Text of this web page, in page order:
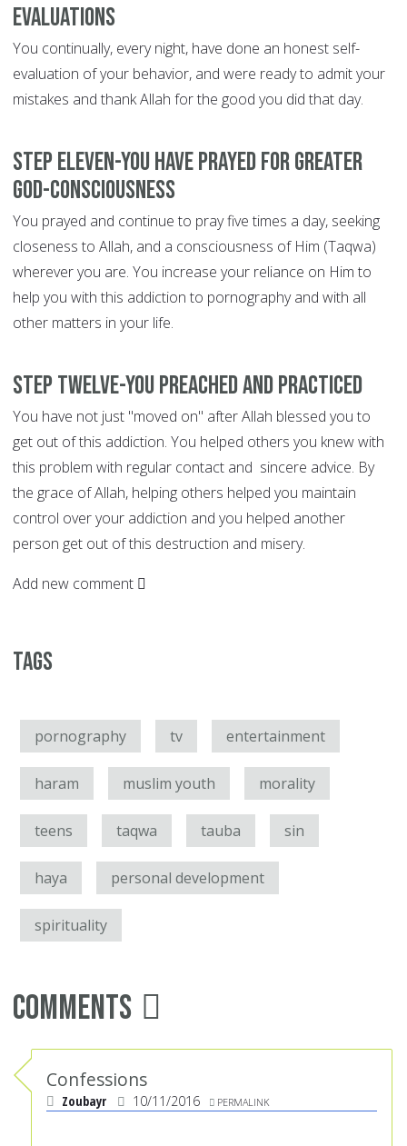
evaluations
You continually, every night, have done an honest self-
evaluation of your behavior, and were ready to admit your
mistakes and thank Allah for the good you did that day.
Step Eleven-You have prayed for greater
God-consciousness
You prayed and continue to pray five times a day, seeking
closeness to Allah, and a consciousness of Him (Taqwa)
wherever you are. You increase your reliance on Him to
help you with this addiction to pornography and with all
other matters in your life.
Step Twelve-You preached and practiced
You have not just "moved on" after Allah blessed you to
get out of this addiction. You helped others you knew with
this problem with regular contact and sincere advice. By
the grace of Allah, helping others helped you maintain
control over your addiction and you helped another
person get out of this destruction and misery.
Add new comment
Tags
pornography tv entertainment
haram muslim youth morality
teens taqwa tauba sin
haya personal development
spirituality
Comments
Confessions
Zoubayr 10/11/2016 PERMALINK